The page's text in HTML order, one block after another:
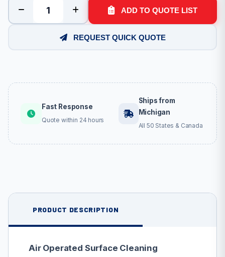
ADD TO QUOTE LIST
REQUEST QUICK QUOTE
Fast Response
Quote within 24 hours
Ships from
Michigan
All 50 States & Canada
PRODUCT DESCRIPTION
Air Operated Surface Cleaning